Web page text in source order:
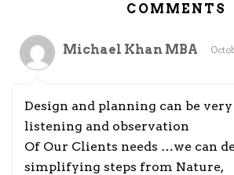
COMMENTS
Michael Khan MBA
Design and planning can be
listening and observation
Of Our Clients needs …we can
simplifying steps from Nature,